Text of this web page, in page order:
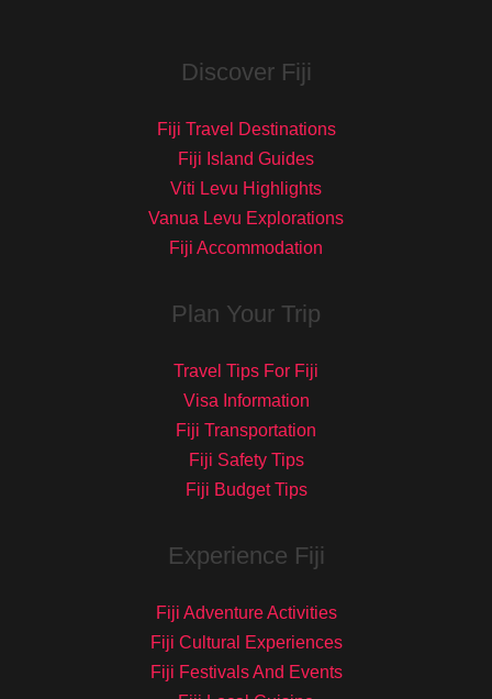
Discover Fiji
Fiji Travel Destinations
Fiji Island Guides
Viti Levu Highlights
Vanua Levu Explorations
Fiji Accommodation
Plan Your Trip
Travel Tips For Fiji
Visa Information
Fiji Transportation
Fiji Safety Tips
Fiji Budget Tips
Experience Fiji
Fiji Adventure Activities
Fiji Cultural Experiences
Fiji Festivals And Events